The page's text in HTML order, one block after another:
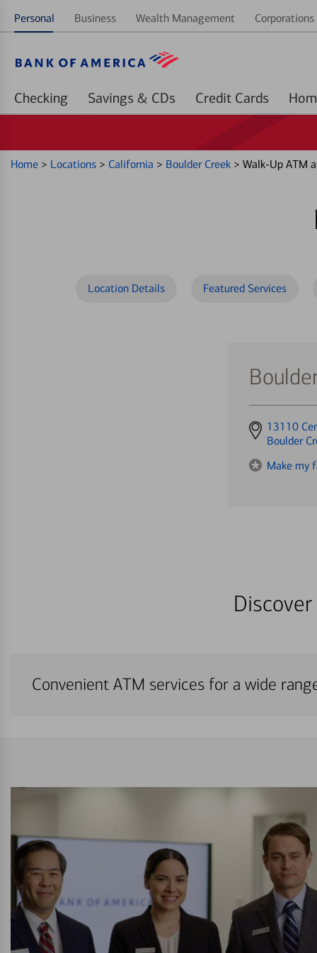
Personal Business Wealth Management
Checking Savings & CDs Credit Cards
Home > Locations > California > Boulder Creek > Walk-Up ATM
Location Details Featured Services
Get
directions
13110
Boulder
Make my
Convenient ATM services for a wide